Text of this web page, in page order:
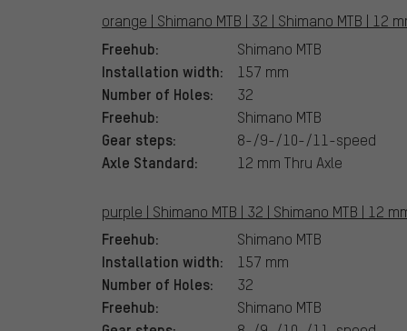
orange | Shimano MTB | 32 | Shimano MTB | 12
Freehub: Shimano MTB
Installation width: 157 mm
Number of Holes: 32
Freehub: Shimano MTB
Gear steps: 8-/9-/10-/11-speed
Axle Standard: 12 mm Thru Axle
purple | Shimano MTB | 32 | Shimano MTB | 12
Freehub: Shimano MTB
Installation width: 157 mm
Number of Holes: 32
Freehub: Shimano MTB